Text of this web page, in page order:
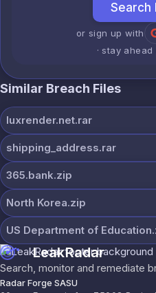
Search
or sign up with
· stay
Similar Breach Files
luxrender.net.rar
shipping_address.rar
365.bank.zip
North Korea.zip
US Department of
LeakRadar
Search, monitor and remediate
Radar Forge SASU